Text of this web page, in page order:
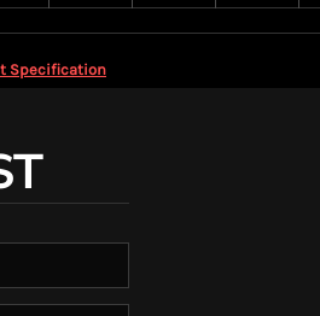
Specification